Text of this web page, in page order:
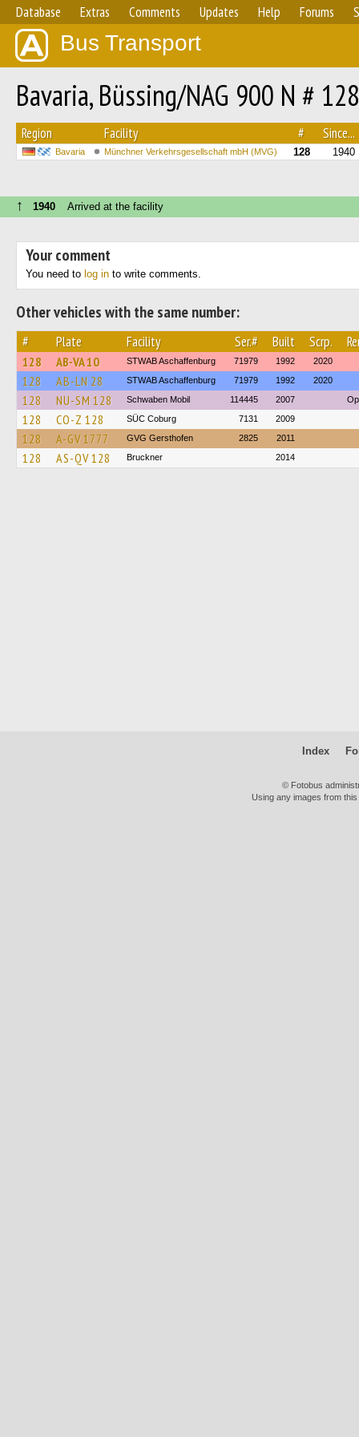
Database Extras Comments Updates Help Forums
Bus Transport
Bavaria, Büssing/NAG 900 N # 128
Region Facility # Since...
Bavaria Münchner Verkehrsgesellschaft mbH (MVG) 128 1940
↑ 1940 Arrived at the facility
Your comment
You need to log in to write comments.
Other vehicles with the same number:
# Plate Facility Ser.# Built Scrp.
128 AB-VA 10 STWAB Aschaffenburg 71979 1992 2020
128 AB-LN 28 STWAB Aschaffenburg 71979 1992 2020
128 NU-SM 128 Schwaben Mobil 114445 2007
128 CO-Z 128 SÜC Coburg 7131 2009
128 A-GV 1777 GVG Gersthofen 2825 2011
128 AS-QV 128 Bruckner 2014
Index
© Fotobus
Using any images from